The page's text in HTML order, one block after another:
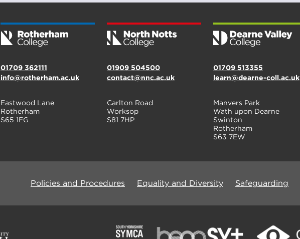
01709 362111
info@rotherham.ac.uk
Eastwood Lane
Rotherham
S65 1EG
01909 504500
contact@nnc.ac.uk
Carlton Road
Worksop
S81 7HP
01709 513355
learn@dearne-coll.ac.uk
Manvers Park
Wath upon Dearne
Swinton
Rotherham
S63 7EW
Policies and Procedures Equality and Diversity Safeguarding